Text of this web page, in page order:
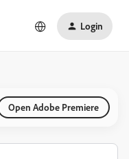
Login
Open Adobe Premiere